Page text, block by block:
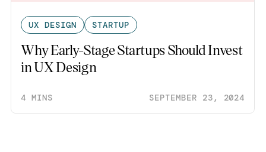
UX DESIGN STARTUP
Why Early-Stage Startups Should Invest
in UX Design
4 MINS SEPTEMBER 23, 2024